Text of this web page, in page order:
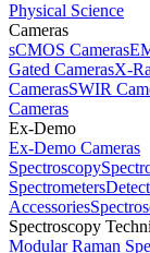
Physical Science
Cameras
sCMOS Cameras
Gated CamerasX-
CamerasSWIR
Cameras
Ex-Demo
Ex-Demo Cameras
Spectroscopy
Spectrometers
Accessories
Spectroscopy
Modular Raman